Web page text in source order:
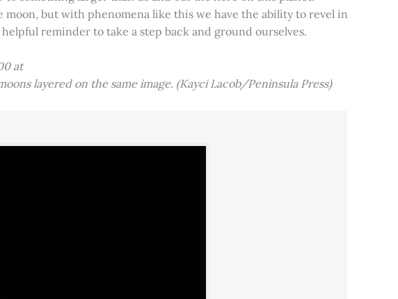
but with phenomena like this we have the ability to revel in
reminder to take a step back and ground ourselves.
at
layered on the same image. (Kayci Lacob/Peninsula Press)